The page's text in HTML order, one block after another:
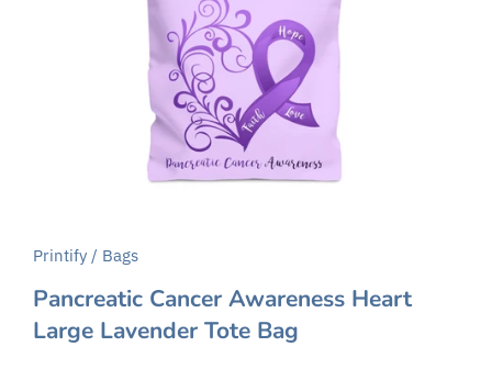
Printify / Bags
Pancreatic Cancer Awareness Heart
Large Lavender Tote Bag